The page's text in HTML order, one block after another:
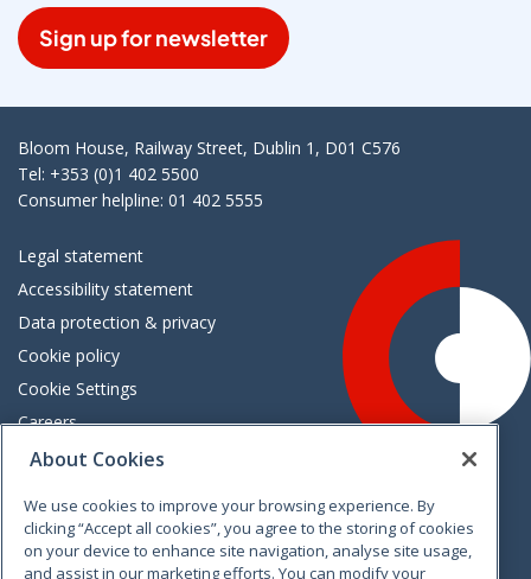
Sign up for newsletter
Bloom House, Railway Street, Dublin 1, D01 C576
Tel: +353 (0)1 402 5500
Consumer helpline: 01 402 5555
Legal statement
Accessibility statement
Data protection & privacy
Cookie policy
Cookie Settings
Careers
Freedom of information
VimeoLinkedinTwitterInstagramFacebook
About Cookies
We use cookies to improve your browsing experience. By
clicking “Accept all cookies”, you agree to the storing of cookies
on your device to enhance site navigation, analyse site usage,
and assist in our marketing efforts. You can modify your